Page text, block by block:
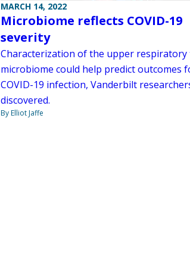
MARCH 14, 2022
Microbiome reflects COVID-19
severity
Characterization of the upper respiratory
microbiome could help predict outcomes
COVID-19 infection, Vanderbilt
discovered.
By Elliot Jaffe